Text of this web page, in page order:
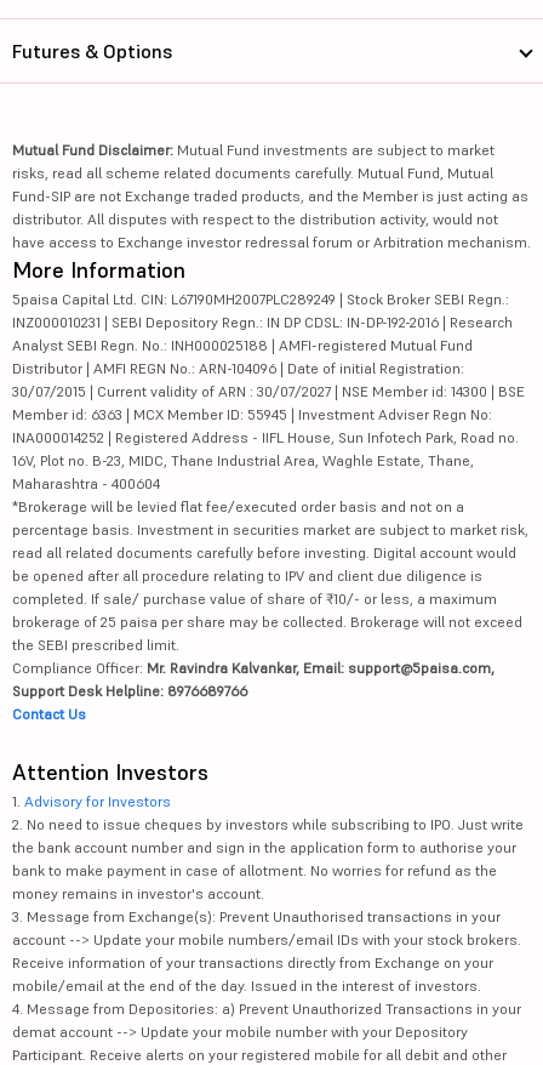
Futures & Options
Mutual Fund Disclaimer: Mutual Fund investments are subject to market
risks, read all scheme related documents carefully. Mutual Fund, Mutual
Fund-SIP are not Exchange traded products, and the Member is just acting as
distributor. All disputes with respect to the distribution activity, would not
have access to Exchange investor redressal forum or Arbitration mechanism.
More Information
5paisa Capital Ltd. CIN: L67190MH2007PLC289249 | Stock Broker SEBI Regn.:
INZ000010231 | SEBI Depository Regn.: IN DP CDSL: IN-DP-192-2016 | Research
Analyst SEBI Regn. No.: INH000025188 | AMFI-registered Mutual Fund
Distributor | AMFI REGN No.: ARN-104096 | Date of initial Registration:
30/07/2015 | Current validity of ARN : 30/07/2027 | NSE Member id: 14300 | BSE
Member id: 6363 | MCX Member ID: 55945 | Investment Adviser Regn No:
INA000014252 | Registered Address - IIFL House, Sun Infotech Park, Road no.
16V, Plot no. B-23, MIDC, Thane Industrial Area, Waghle Estate, Thane,
Maharashtra - 400604
*Brokerage will be levied flat fee/executed order basis and not on a
percentage basis. Investment in securities market are subject to market risk,
read all related documents carefully before investing. Digital account would
be opened after all procedure relating to IPV and client due diligence is
completed. If sale/ purchase value of share of ₹10/- or less, a maximum
brokerage of 25 paisa per share may be collected. Brokerage will not exceed
the SEBI prescribed limit.
Compliance Officer: Mr. Ravindra Kalvankar, Email: support@5paisa.com,
Support Desk Helpline: 8976689766
Contact Us
Attention Investors
1. Advisory for Investors
2. No need to issue cheques by investors while subscribing to IPO. Just write
the bank account number and sign in the application form to authorise your
bank to make payment in case of allotment. No worries for refund as the
money remains in investor's account.
3. Message from Exchange(s): Prevent Unauthorised transactions in your
account --> Update your mobile numbers/email IDs with your stock brokers.
Receive information of your transactions directly from Exchange on your
mobile/email at the end of the day. Issued in the interest of investors.
4. Message from Depositories: a) Prevent Unauthorized Transactions in your
demat account --> Update your mobile number with your Depository
Participant. Receive alerts on your registered mobile for all debit and other